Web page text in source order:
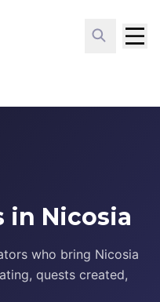
in Nicosia
who bring Nicosia
quests created,